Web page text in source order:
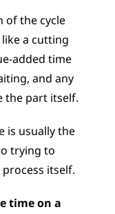
of the cycle
a cutting
added time
and any
the part itself.
is usually the
trying to
itself.
time on a